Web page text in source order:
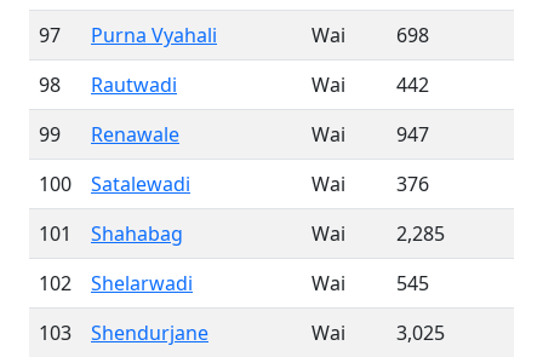
97
Purna Vyahali Wai
698
98
Rautwadi Wai
442
99
Renawale Wai
947
100
Satalewadi Wai
376
101
Shahabag Wai
2,285
102
Shelarwadi Wai
545
103
Shendurjane Wai
3,025